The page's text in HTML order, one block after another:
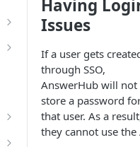
Having
Issues
If a user gets
through SSO,
AnswerHub will not
store a password
that user. As a
they cannot use the